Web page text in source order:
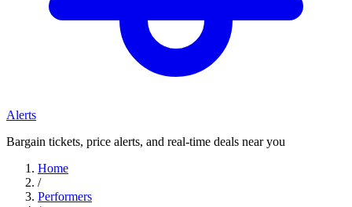
Alerts
Bargain tickets, price alerts, and real-time deals near you
Home
/
Performers